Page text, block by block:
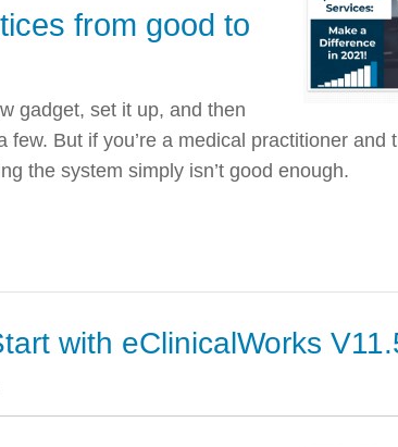
from good to
gadget, set it up, and then
But if you’re a medical practitioner and
the system simply isn’t good enough.
with eClinicalWorks